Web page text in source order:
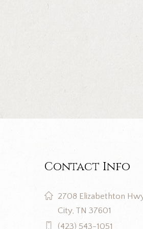
Contact Info
2708 Elizabethton
City, TN 37601
(423) 543-1051